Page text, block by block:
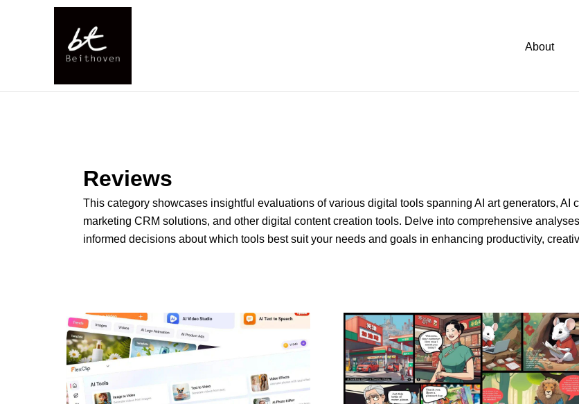
About
Reviews
This category showcases insightful evaluations of various digital tools spanning AI art generators, AI
marketing CRM solutions, and other digital content creation tools. Delve into comprehensive
informed decisions about which tools best suit your needs and goals in enhancing productivity,
FlexClip
Review
2026:
Is
This
Artspace.ai
Review
2026:
A
Deep